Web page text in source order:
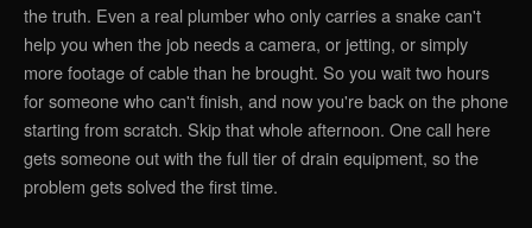
the truth. Even a real plumber who only carries a snake can't
help you when the job needs a camera, or jetting, or simply
more footage of cable than he brought. So you wait two hours
for someone who can't finish, and now you're back on the phone
starting from scratch. Skip that whole afternoon. One call here
gets someone out with the full tier of drain equipment, so the
problem gets solved the first time.